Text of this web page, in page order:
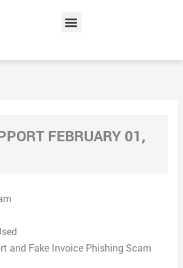
Menu
FEBRUARY 01,
and Fake Invoice Phishing Scam